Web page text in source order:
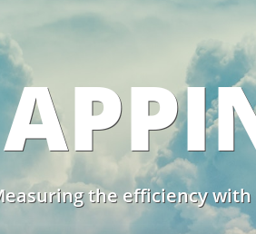
the efficiency